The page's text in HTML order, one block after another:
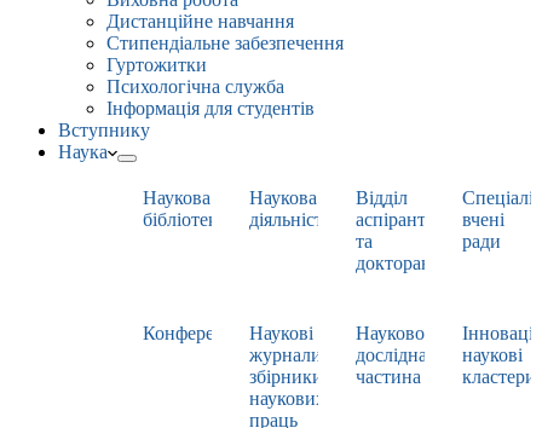
Дистанційне навчання
Стипендіальне забезпечення
Гуртожитки
Психологічна служба
Інформація для студентів
Вступнику
Наука
Наукова
бібліотека
Наукова
діяльність
Відділ
аспірантури
та
докторантури
вчені
ради
Конференції
Наукові
журнали,
збірники
наукових
праць
Науково-
дослідна
частина
наукові
кластери